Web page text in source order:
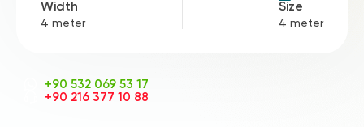
Width
4 meter
Size
4 meter
+90 532 069 53 17
+90 216 377 10 88